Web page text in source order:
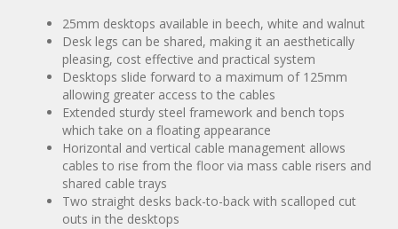
25mm desktops available in beech, white and walnut
Desk legs can be shared, making it an aesthetically
pleasing, cost effective and practical system
Desktops slide forward to a maximum of 125mm
allowing greater access to the cables
Extended sturdy steel framework and bench tops
which take on a floating appearance
Horizontal and vertical cable management allows
cables to rise from the floor via mass cable risers and
shared cable trays
Two straight desks back-to-back with scalloped cut
outs in the desktops